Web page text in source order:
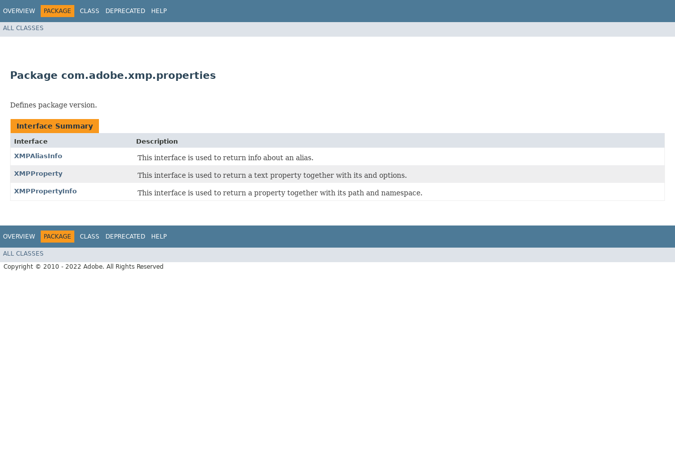
OVERVIEW PACKAGE CLASS DEPRECATED HELP
ALL CLASSES
Package com.adobe.xmp.properties
Defines package version.
Interface Summary
Interface
Description
XMPAliasInfo
This interface is used to return info about an alias.
XMPProperty This interface is used to return a text property together with its and options.
XMPPropertyInfo This interface is used to return a property together with its path and namespace.
OVERVIEW PACKAGE CLASS DEPRECATED HELP
ALL CLASSES
Copyright © 2010 - 2022 Adobe. All Rights Reserved